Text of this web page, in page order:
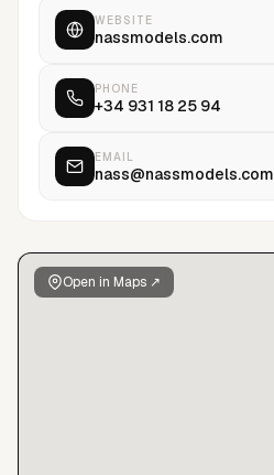
Open in Maps ↗
WEBSITE
nassmodels.com
PHONE
+34 931 18 25 94
EMAIL
nass@nassmodels.com